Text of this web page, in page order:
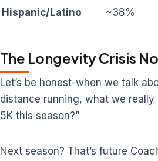
Hispanic/Latino
~38%
The Longevity Crisis
Let’s be honest-when we talk
distance running, what we
5K this season?”
Next season? That’s future